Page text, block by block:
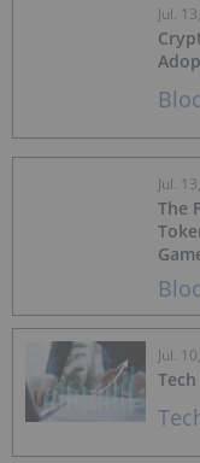
Jul.
The
Jul.
Jul.